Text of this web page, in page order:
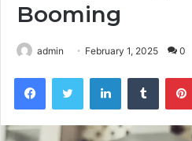
Booming
admin February 1, 2025 0
FacebookTwitter LinkedInTumblr